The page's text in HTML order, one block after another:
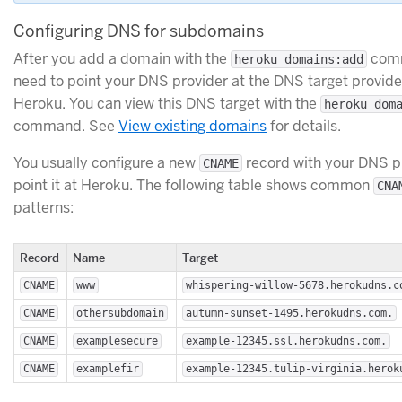
Configuring DNS for subdomains
After you add a domain with the heroku domains:add
need to point your DNS provider at the DNS target
Heroku. You can view this DNS target with the
heroku
command. See View existing domainsfor details.
You usually configure a new CNAME record with your DNS
point it at Heroku. The following table shows common
patterns:
Record Name Target
CNAME www whispering-willow-
CNAME othersubdomain autumn-sunset-1495.herokudns.com.
CNAME examplesecure example-12345.ssl.herokudns.com.
CNAME examplefir example-12345.tulip-